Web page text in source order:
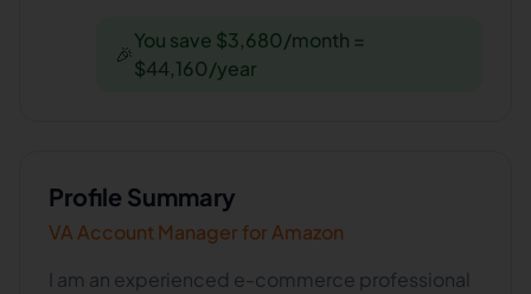
🎉
You save $3,680/month =
$44,160/year
Profile Summary
VA Account Manager for Amazon
I am an experienced e-commerce professional